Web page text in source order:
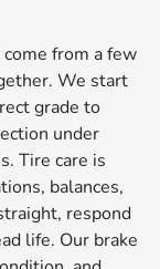
come from a few
We start
grade to
under
Tire care is
balances,
respond
life. Our brake